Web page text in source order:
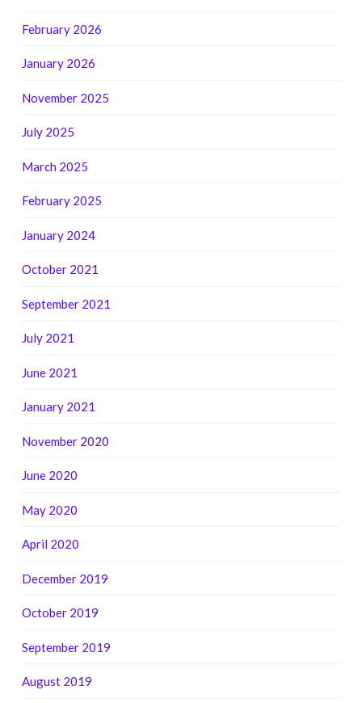
February 2026
January 2026
November 2025
July 2025
March 2025
February 2025
January 2024
October 2021
September 2021
July 2021
June 2021
January 2021
November 2020
June 2020
May 2020
April 2020
December 2019
October 2019
September 2019
August 2019